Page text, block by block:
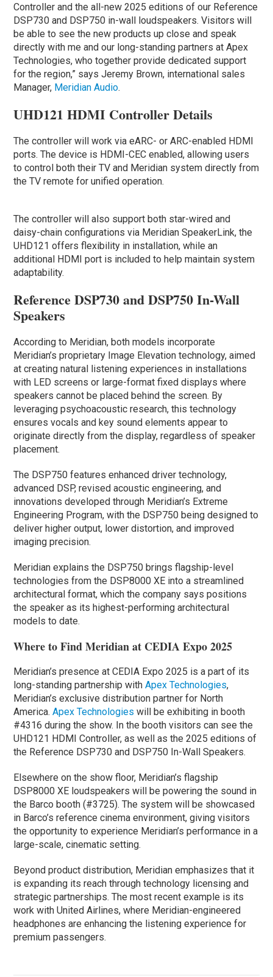
Controller and the all-new 2025 editions of our Reference
DSP730 and DSP750 in-wall loudspeakers. Visitors will
be able to see the new products up close and speak
directly with me and our long-standing partners at Apex
Technologies, who together provide dedicated support
for the region,” says Jeremy Brown, international sales
Manager, Meridian Audio.
UHD121 HDMI Controller Details
The controller will work via eARC- or ARC-enabled HDMI
ports. The device is HDMI-CEC enabled, allowing users
to control both their TV and Meridian system directly from
the TV remote for unified operation.
The controller will also support both star-wired and
daisy-chain configurations via Meridian SpeakerLink, the
UHD121 offers flexibility in installation, while an
additional HDMI port is included to help maintain system
adaptability.
Reference DSP730 and DSP750 In-Wall
Speakers
According to Meridian, both models incorporate
Meridian’s proprietary Image Elevation technology, aimed
at creating natural listening experiences in installations
with LED screens or large-format fixed displays where
speakers cannot be placed behind the screen. By
leveraging psychoacoustic research, this technology
ensures vocals and key sound elements appear to
originate directly from the display, regardless of speaker
placement.
The DSP750 features enhanced driver technology,
advanced DSP, revised acoustic engineering, and
innovations developed through Meridian’s Extreme
Engineering Program, with the DSP750 being designed to
deliver higher output, lower distortion, and improved
imaging precision.
Meridian explains the DSP750 brings flagship-level
technologies from the DSP8000 XE into a streamlined
architectural format, which the company says positions
the speaker as its highest-performing architectural
models to date.
Where to Find Meridian at CEDIA Expo 2025
Meridian’s presence at CEDIA Expo 2025 is a part of its
long-standing partnership withApex Technologies,
Meridian’s exclusive distribution partner for North
America.Apex Technologies will be exhibiting in booth
#4316 during the show. In the booth visitors can see the
UHD121 HDMI Controller, as well as the 2025 editions of
the Reference DSP730 and DSP750 In-Wall Speakers.
Elsewhere on the show floor, Meridian’s flagship
DSP8000 XE loudspeakers will be powering the sound in
the Barco booth (#3725). The system will be showcased
in Barco’s reference cinema environment, giving visitors
the opportunity to experience Meridian’s performance in a
large-scale, cinematic setting.
Beyond product distribution, Meridian emphasizes that it
is expanding its reach through technology licensing and
strategic partnerships. The most recent example is its
work with United Airlines, where Meridian-engineered
headphones are enhancing the listening experience for
premium passengers.